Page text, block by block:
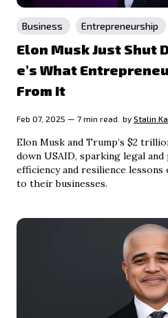
Business Entrepreneurship
Elon Musk Just Shut
e’s What
From It
Feb 07, 2025 — 7 min read. by Stalin
Elon Musk and Trump’s $2
down USAID, sparking legal
efficiency and resilience
to their businesses.